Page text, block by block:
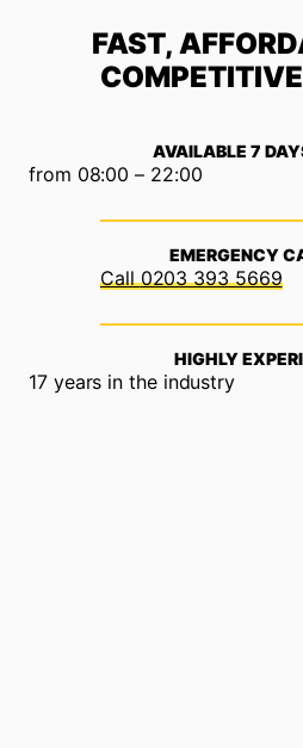
FAST,
AVAILABLE 7
from 08:00 – 22:00
EMERGENCY
0203 393 5669
HIGHLY
17 years in the industry